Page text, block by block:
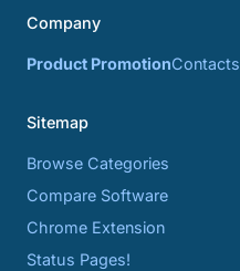
Company
Product PromotionContacts
Sitemap
Browse Categories
Compare Software
Chrome Extension
Status Pages!